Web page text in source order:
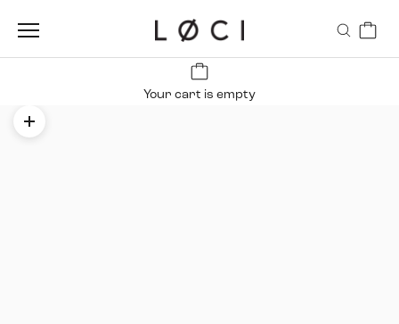
Navigation menu LØCI Search
Cart
Your cart is empty
Zoom picture